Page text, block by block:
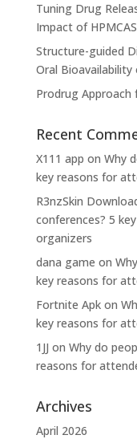
Tuning Drug
Impact of
Structure-guided
Oral
Prodrug
Recent
X111 app on Why
key reasons for
R3nzSkin
conferences? 5
organizers
dana game on
key reasons for
Fortnite Apkon
key reasons for
1JJ on Why do
reasons for
Archives
April 2026